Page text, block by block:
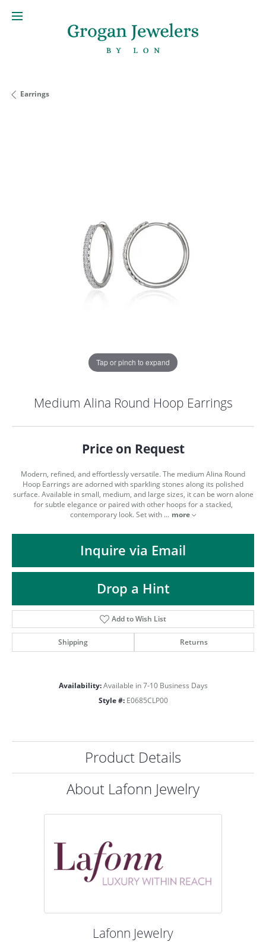
MENU
Earrings
Tap or pinch to expand
Medium Alina Round Hoop Earrings
Price on Request
Modern, refined, and effortlessly versatile. The medium Alina Round
Hoop Earrings are adorned with sparkling stones along its polished
surface. Available in small, medium, and large sizes, it can be worn alone
for subtle elegance or paired with other hoops for a stacked,
contemporary look. Set with ... more
Inquire via Email
Drop a Hint
Add to Wish List
Shipping Returns
Availability: Available in 7-10 Business Days
Style #: E0685CLP00
Product Details
About Lafonn Jewelry
Lafonn Jewelry